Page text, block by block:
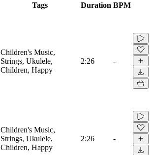
Tags Duration BPM
Children's Music,
Strings, Ukulele,
Children, Happy
2:26 -
Children's Music,
Strings, Ukulele,
Children, Happy
2:26 -